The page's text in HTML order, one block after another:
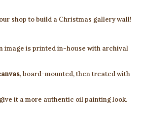
shop to build a Christmas gallery wall!
image is printed in-house with archival
, board-mounted, then treated with
it a more authentic oil painting look.